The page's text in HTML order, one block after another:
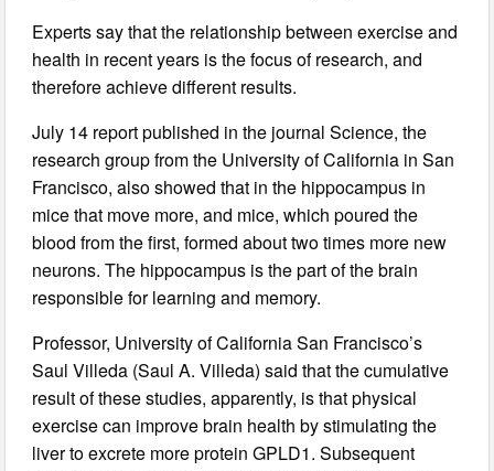
Experts say that the relationship between exercise and
health in recent years is the focus of research, and
therefore achieve different results.
July 14 report published in the journal Science, the
research group from the University of California in San
Francisco, also showed that in the hippocampus in
mice that move more, and mice, which poured the
blood from the first, formed about two times more new
neurons. The hippocampus is the part of the brain
responsible for learning and memory.
Professor, University of California San Francisco’s
Saul Villeda (Saul A. Villeda) said that the cumulative
result of these studies, apparently, is that physical
exercise can improve brain health by stimulating the
liver to excrete more protein GPLD1. Subsequent